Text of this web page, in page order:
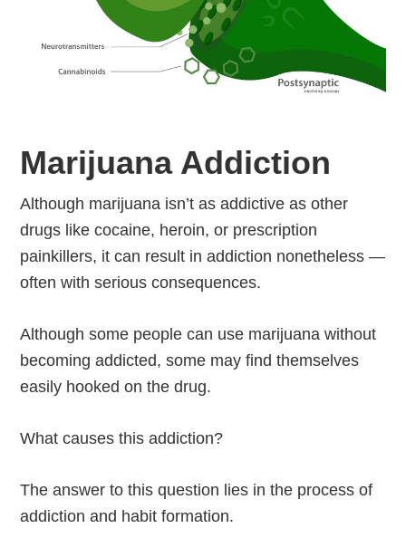
Marijuana Addiction
Although marijuana isn’t as addictive as other
drugs like cocaine, heroin, or prescription
painkillers, it can result in addiction nonetheless —
often with serious consequences.
Although some people can use marijuana without
becoming addicted, some may find themselves
easily hooked on the drug.
What causes this addiction?
The answer to this question lies in the process of
addiction and habit formation.